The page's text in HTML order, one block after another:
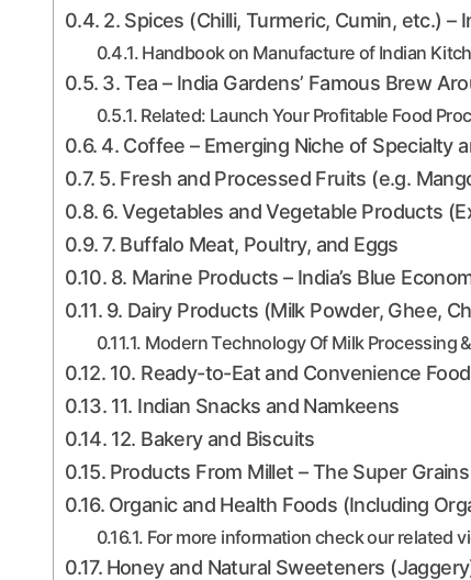
2. Spices (Chilli, Turmeric, Cumin, etc.) –
Handbook on Manufacture of Indian
3. Tea – India Gardens’ Famous Brew
Related: Launch Your Profitable Food
4. Coffee – Emerging Niche of Specialty
5. Fresh and Processed Fruits (e.g.
6. Vegetables and Vegetable Products
7. Buffalo Meat, Poultry, and Eggs
8. Marine Products – India’s Blue
9. Dairy Products (Milk Powder, Ghee,
Modern Technology Of Milk Processing
10. Ready-to-Eat and Convenience
11. Indian Snacks and Namkeens
12. Bakery and Biscuits
Products From Millet – The Super
Organic and Health Foods (Including
For more information check our related
Honey and Natural Sweeteners